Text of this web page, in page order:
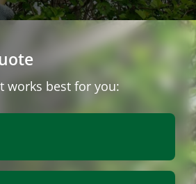
works best for you: